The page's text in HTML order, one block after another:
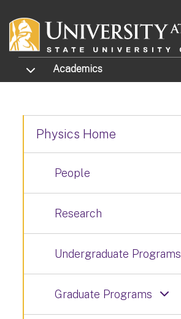
TOGGLE SUBMENU
Academics
Physics Home
People
Research
Undergraduate Programs
Graduate Programs